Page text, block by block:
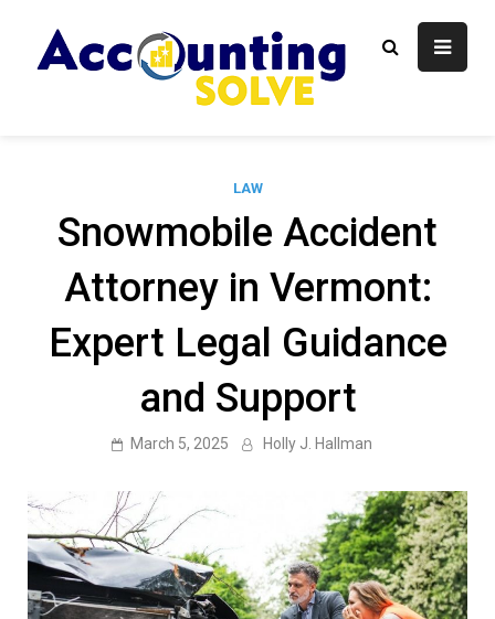
content
LAW
Snowmobile Accident
Attorney in Vermont:
Expert Legal Guidance
and Support
March 5, 2025 Holly J. Hallman